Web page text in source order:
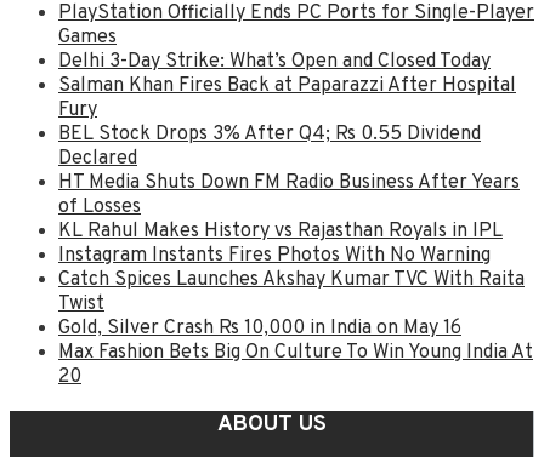
PlayStation Officially Ends PC Ports for Single-Player
Games
Delhi 3-Day Strike: What’s Open and Closed Today
Salman Khan Fires Back at Paparazzi After Hospital
Fury
BEL Stock Drops 3% After Q4; Rs 0.55 Dividend
Declared
HT Media Shuts Down FM Radio Business After Years
of Losses
KL Rahul Makes History vs Rajasthan Royals in IPL
Instagram Instants Fires Photos With No Warning
Catch Spices Launches Akshay Kumar TVC With Raita
Twist
Gold, Silver Crash Rs 10,000 in India on May 16
Max Fashion Bets Big On Culture To Win Young India At
20
ABOUT US